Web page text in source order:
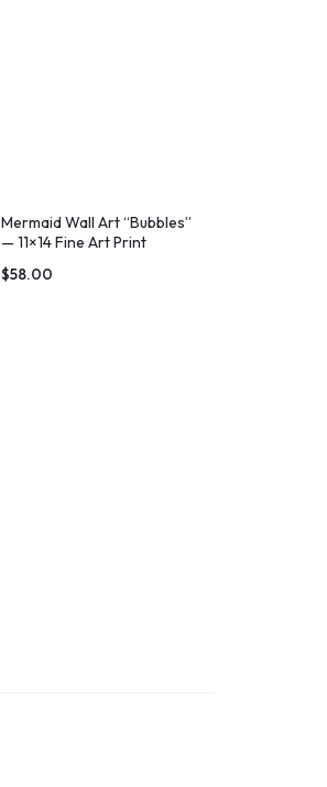
Mermaid Wall Art “Bubbles”
— 11×14 Fine Art Print
$58.00